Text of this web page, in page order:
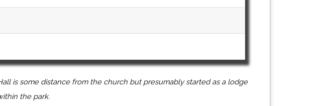
is some distance from the church but presumably started as a lodge
the park.